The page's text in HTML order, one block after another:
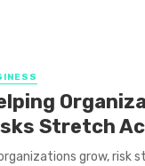
Stretch
grow, risk